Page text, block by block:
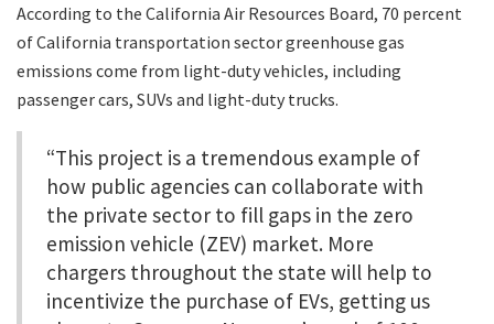
According to the California Air Resources Board, 70 percent
of California transportation sector greenhouse gas
emissions come from light-duty vehicles, including
passenger cars, SUVs and light-duty trucks.
“This project is a tremendous example of
how public agencies can collaborate with
the private sector to fill gaps in the zero
emission vehicle (ZEV) market. More
chargers throughout the state will help to
incentivize the purchase of EVs, getting us